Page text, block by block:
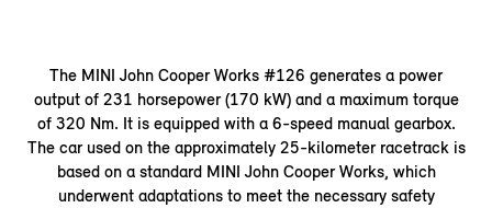
The MINI John Cooper Works #126 generates a power
output of 231 horsepower (170 kW) and a maximum torque
of 320 Nm. It is equipped with a 6-speed manual gearbox.
The car used on the approximately 25-kilometer racetrack is
based on a standard MINI John Cooper Works, which
underwent adaptations to meet the necessary safety